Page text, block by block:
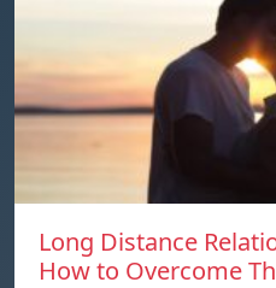
Long Distance
How to Overcome